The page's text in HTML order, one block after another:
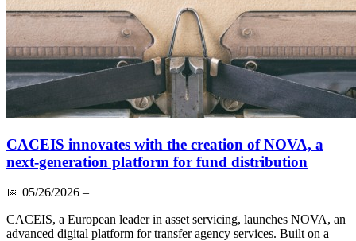
CACEIS innovates with the creation of NOVA, a
next-generation platform for fund distribution
📅 05/26/2026 –
CACEIS, a European leader in asset servicing, launches NOVA, an
advanced digital platform for transfer agency services. Built on a